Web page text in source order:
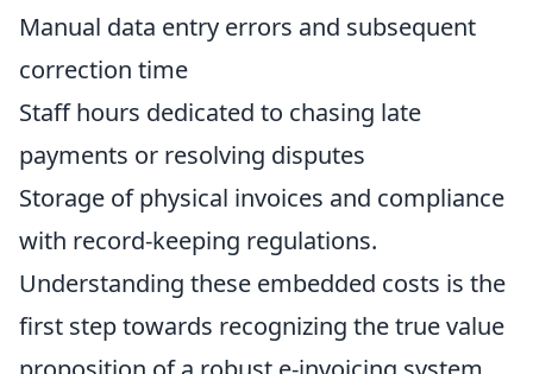
Manual data entry errors and subsequent
correction time
Staff hours dedicated to chasing late
payments or resolving disputes
Storage of physical invoices and compliance
with record-keeping regulations.
Understanding these embedded costs is the
first step towards recognizing the true value